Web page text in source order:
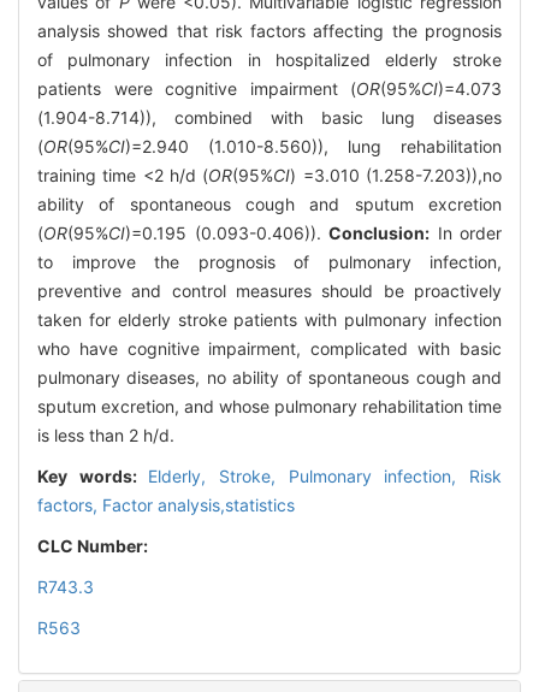
analysis showed that risk factors affecting the prognosis
of pulmonary infection in hospitalized elderly stroke
patients were cognitive impairment (OR(95%CI)=4.073
(1.904-8.714)), combined with basic lung diseases
(OR(95%CI)=2.940 (1.010-8.560)), lung rehabilitation
training time <2 h/d (OR(95%CI) =3.010 (1.258-7.203)),no
ability of spontaneous cough and sputum excretion
(OR(95%CI)=0.195 (0.093-0.406)). Conclusion: In order
to improve the prognosis of pulmonary infection,
preventive and control measures should be proactively
taken for elderly stroke patients with pulmonary infection
who have cognitive impairment, complicated with basic
pulmonary diseases, no ability of spontaneous cough and
sputum excretion, and whose pulmonary rehabilitation time
is less than 2 h/d.
Key words: Elderly, Stroke, Pulmonary infection, Risk
factors, Factor analysis,statistics
CLC Number:
R743.3
R563